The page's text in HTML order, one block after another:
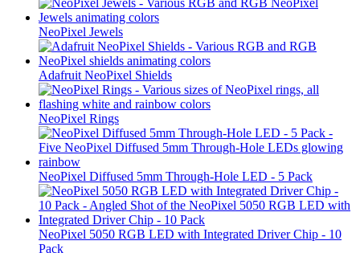
NeoPixel Jewels
Adafruit NeoPixel Shields
NeoPixel Rings
NeoPixel Diffused 5mm Through-Hole LED - 5 Pack
NeoPixel 5050 RGB LED with Integrated Driver Chip - 10
Pack